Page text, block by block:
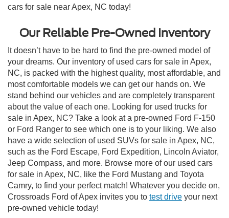
cars for sale near Apex, NC today!
Our Reliable Pre-Owned Inventory
It doesn’t have to be hard to find the pre-owned model of
your dreams. Our inventory of used cars for sale in Apex,
NC, is packed with the highest quality, most affordable, and
most comfortable models we can get our hands on. We
stand behind our vehicles and are completely transparent
about the value of each one. Looking for used trucks for
sale in Apex, NC? Take a look at a pre-owned Ford F-150
or Ford Ranger to see which one is to your liking. We also
have a wide selection of used SUVs for sale in Apex, NC,
such as the Ford Escape, Ford Expedition, Lincoln Aviator,
Jeep Compass, and more. Browse more of our used cars
for sale in Apex, NC, like the Ford Mustang and Toyota
Camry, to find your perfect match! Whatever you decide on,
Crossroads Ford of Apex invites you to test drive your next
pre-owned vehicle today!